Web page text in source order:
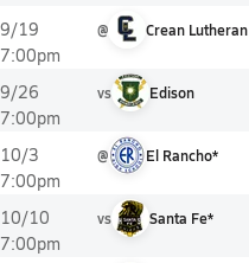
9/19
7:00pm
@ Crean Lutheran
9/26
7:00pm
vs Edison
10/3
7:00pm
@ El Rancho*
10/10
7:00pm
vs Santa Fe*